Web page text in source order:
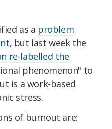
as a problem
, but last week the
re-labelled the
phenomenon" to
is a work-based
stress.
of burnout are: